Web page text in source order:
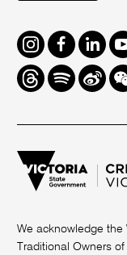
Instagram
Facebook
ThreadsSpotifyWeibo
We acknowledge the
Traditional Owners